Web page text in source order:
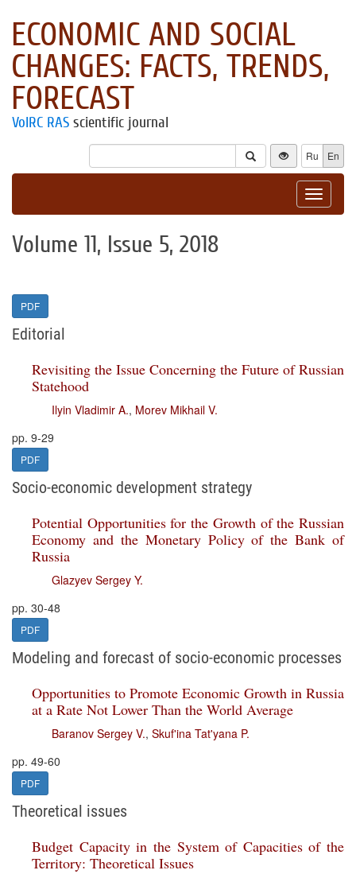
ECONOMIC AND SOCIAL
CHANGES: FACTS, TRENDS,
FORECAST
VolRC RAS scientific journal
Ru En
Toggle
Volume 11, Issue 5, 2018
PDF
Editorial
Revisiting the Issue Concerning the Future of Russian
Statehood
Ilyin Vladimir A., Morev Mikhail V.
pp. 9-29
PDF
Socio-economic development strategy
Potential Opportunities for the Growth of the Russian
Economy and the Monetary Policy of the Bank of
Russia
Glazyev Sergey Y.
pp. 30-48
PDF
Modeling and forecast of socio-economic processes
Opportunities to Promote Economic Growth in Russia
at a Rate Not Lower Than the World Average
Baranov Sergey V., Skuf'ina Tat'yana P.
pp. 49-60
PDF
Theoretical issues
Budget Capacity in the System of Capacities of the
Territory: Theoretical Issues